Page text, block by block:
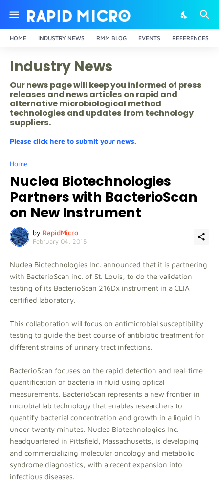
HOME INDUSTRY NEWS RMM BLOG EVENTS REFERENCES
Industry News
Our news page will keep you informed of press
releases and news articles on rapid and
alternative microbiological method
technologies and updates from technology
suppliers.
Please click here to submit your news.
Home
Nuclea Biotechnologies
Partners with BacterioScan
on New Instrument
by RapidMicro
February 04, 2015
Nuclea Biotechnologies Inc. announced that it is partnering
with BacterioScan inc. of St. Louis, to do the validation
testing of its BacterioScan 216Dx instrument in a CLIA
certified laboratory.
This collaboration will focus on antimicrobial susceptibility
testing to guide the best course of antibiotic treatment for
different strains of urinary tract infections.
BacterioScan focuses on the rapid detection and real-time
quantification of bacteria in fluid using optical
measurements. BacterioScan represents a new frontier in
microbial lab technology that enables researchers to
quantify bacterial concentration and growth in a liquid in
under twenty minutes. Nuclea Biotechnologies Inc.
headquartered in Pittsfield, Massachusetts, is developing
and commercializing molecular oncology and metabolic
syndrome diagnostics, with a recent expansion into
infectious diseases.